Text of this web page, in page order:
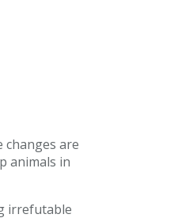
changes are
animals in
irrefutable